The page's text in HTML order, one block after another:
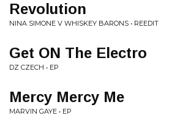
Revolution
NINA SIMONE V WHISKEY BARONS • REEDIT
Get ON The Electro
DZ CZECH • EP
Mercy Mercy Me
MARVIN GAYE • EP